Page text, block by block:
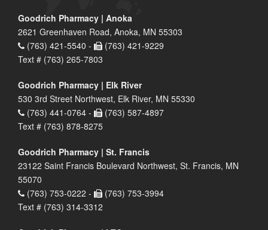
Goodrich Pharmacy | Anoka
2621 Greenhaven Road, Anoka, MN 55303
(763) 421-5540 -
(763) 421-9229
Text # (763) 265-7803
Goodrich Pharmacy | Elk River
530 3rd Street Northwest, Elk River, MN 55330
(763) 441-0764 -
(763) 587-4897
Text # (763) 878-8275
Goodrich Pharmacy | St. Francis
23122 Saint Francis Boulevard Northwest, St. Francis, MN
55070
(763) 753-0222 -
(763) 753-3994
Text # (763) 314-3312